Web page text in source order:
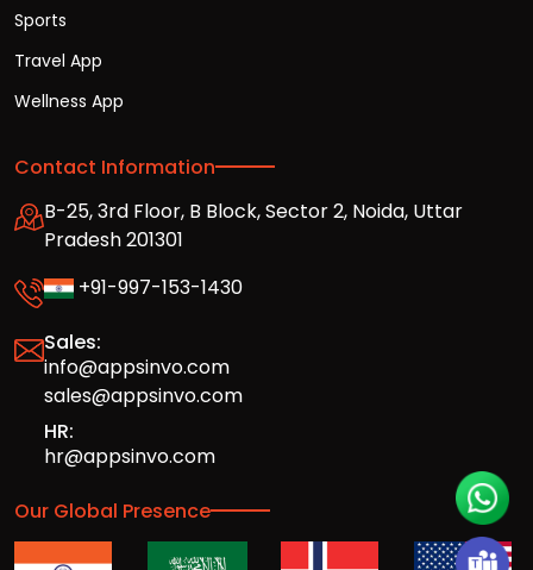
Sports
Travel App
Wellness App
Contact Information
B-25, 3rd Floor, B Block, Sector 2, Noida, Uttar
Pradesh 201301
+91-997-153-1430
Sales:
info@appsinvo.com
sales@appsinvo.com
HR:
hr@appsinvo.com
Our Global Presence